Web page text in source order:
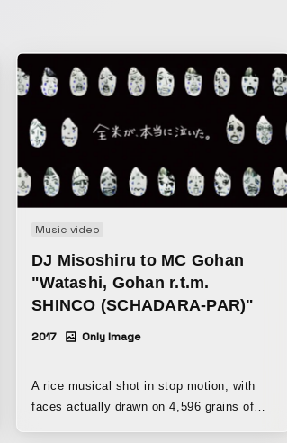
Music video
DJ Misoshiru to MC Gohan
"Watashi, Gohan r.t.m.
SHINCO (SCHADARA-PAR)"
2017 Only Image
A rice musical shot in stop motion, with
faces actually drawn on 4,596 grains of